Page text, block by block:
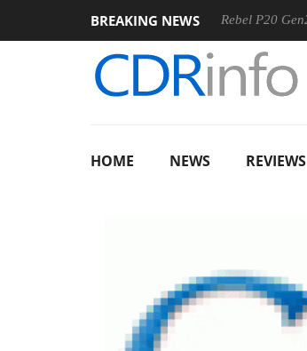
BREAKING NEWS
Sharkoon announces Rebel P20 Gen2 PSU
HOME NEWS REVIEWS